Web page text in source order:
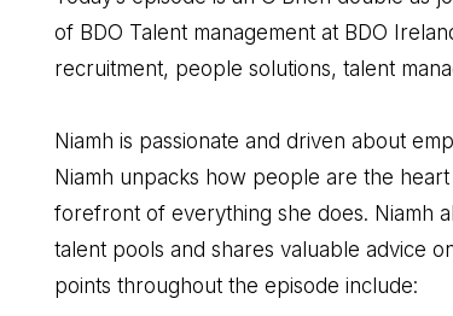
of BDO Talent management at BDO
recruitment, people solutions, talent
Niamh is passionate and driven about
Niamh unpacks how people are the
forefront of everything she does. Niamh
talent pools and shares valuable advice
points throughout the episode include: